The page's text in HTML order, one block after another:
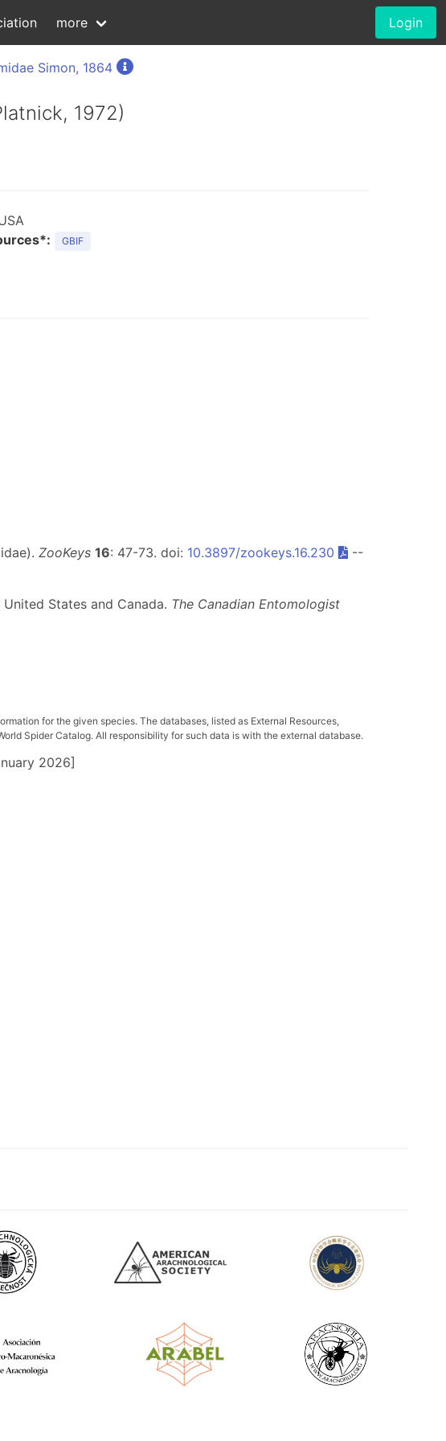
more Login
Simon, 1864
1972)
GBIF
ZooKeys 16: 47-73. doi: 10.3897/zookeys.16.230
--
States and Canada. The Canadian Entomologist
for the given species. The databases, listed as External Resources,
Spider Catalog. All responsibility for such data is with the external database.
2026]